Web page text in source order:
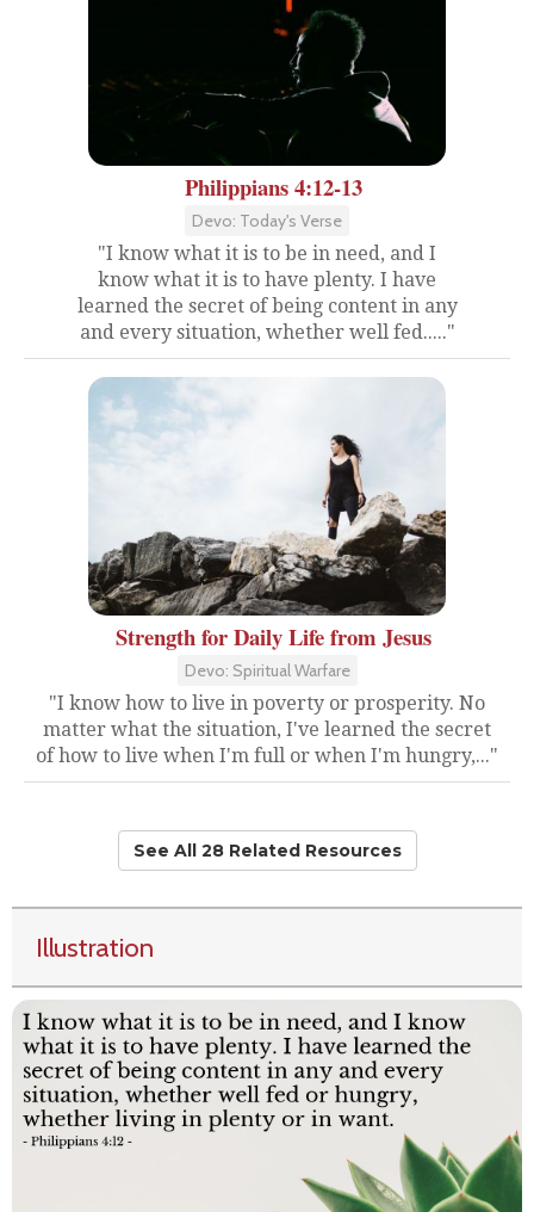
Philippians 4:12-13
Devo: Today's Verse
"I know what it is to be in need, and I
know what it is to have plenty. I have
learned the secret of being content in any
and every situation, whether well fed....."
Strength for Daily Life from Jesus
Devo: Spiritual Warfare
"I know how to live in poverty or prosperity. No
matter what the situation, I've learned the secret
of how to live when I'm full or when I'm hungry,..."
See All 28 Related Resources
Illustration